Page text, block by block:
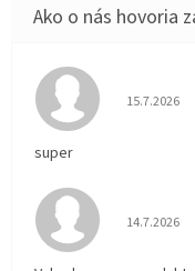
15.7.2026
super
14.7.2026